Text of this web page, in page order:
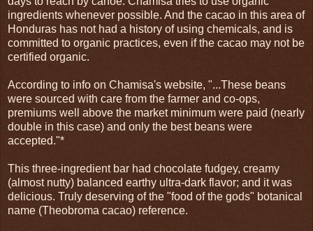
ingredients whenever possible. And the cacao in this area of
Honduras has not had a history of using chemicals, and is
committed to organic practices, even if the cacao may not be
certified organic.
According to info on Chamisa's website, "...These beans
were sourced with care from the farmer and co-ops,
premiums well above the market minimum were paid (nearly
double in this case) and only the best beans were
accepted."*
This three-ingredient bar had chocolate fudgey, creamy
(almost nutty) balanced earthy ultra-dark flavor; and it was
delicious. Truly deserving of the "food of the gods" botanical
name (Theobroma cacao) reference.